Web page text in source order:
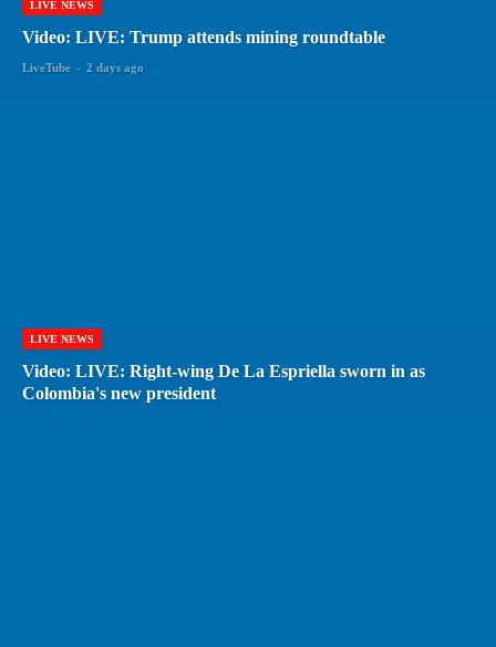
LIVE NEWS
Video: LIVE: Trump attends mining roundtable
LiveTube - 2 days ago
LIVE NEWS
Video: LIVE: Right-wing De La Espriella sworn in as
Colombia's new president